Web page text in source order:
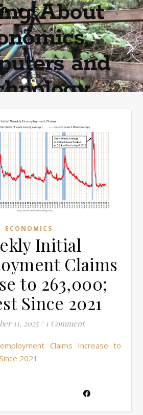
About
and
ECONOMICS
Initial
Claims
to 263,000;
Since 2021
11, 2025 / 1 Comment
2021